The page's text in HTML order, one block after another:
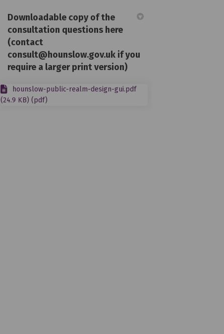
Downloadable copy of the
consultation questions here
(contact
consult@hounslow.gov.uk if you
require a larger print version)
hounslow-public-realm-design-gui.pdf
(24.9 KB) (pdf)